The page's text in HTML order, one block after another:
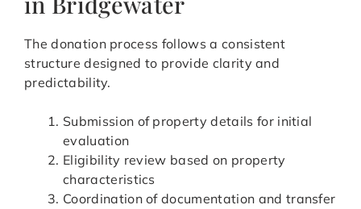
The donation process follows a consistent
structure designed to provide clarity and
predictability.
Submission of property details for initial
evaluation
Eligibility review based on property
characteristics
Coordination of documentation and transfer